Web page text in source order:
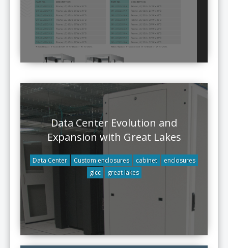
Data Center Evolution and
Expansion with Great Lakes
Data Center Custom enclosures cabinet
enclosures
glcc
great lakes